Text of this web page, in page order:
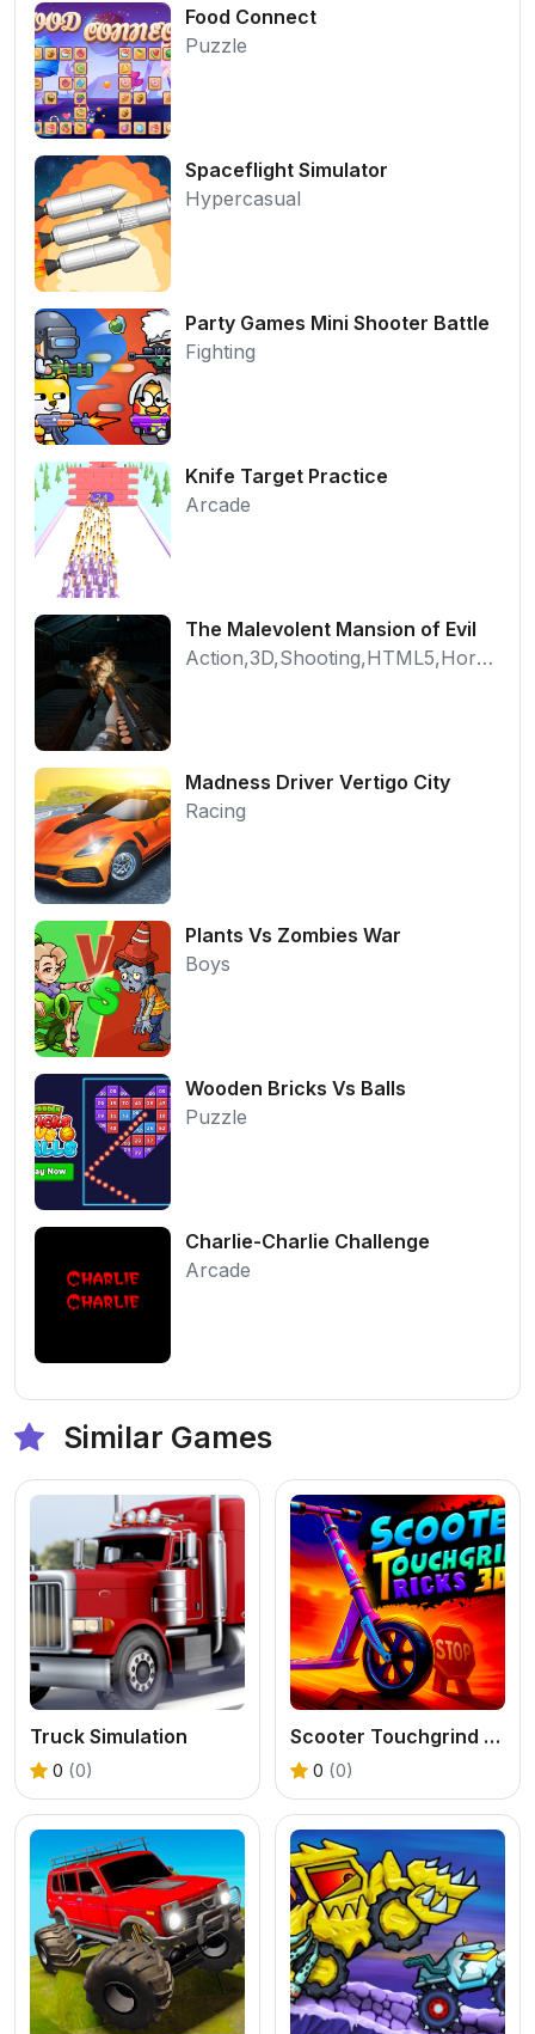
Food Connect
Puzzle
Spaceflight Simulator
Hypercasual
Party Games Mini Shooter Battle
Fighting
Knife Target Practice
Arcade
The Malevolent Mansion of Evil
Action,3D,Shooting,HTML5,Horror,WebGL
Madness Driver Vertigo City
Racing
Plants Vs Zombies War
Boys
Wooden Bricks Vs Balls
Puzzle
Charlie-Charlie Challenge
Arcade
Similar Games
Truck Simulation
0 (0)
Scooter Touchgrind Tricks 3D
0 (0)